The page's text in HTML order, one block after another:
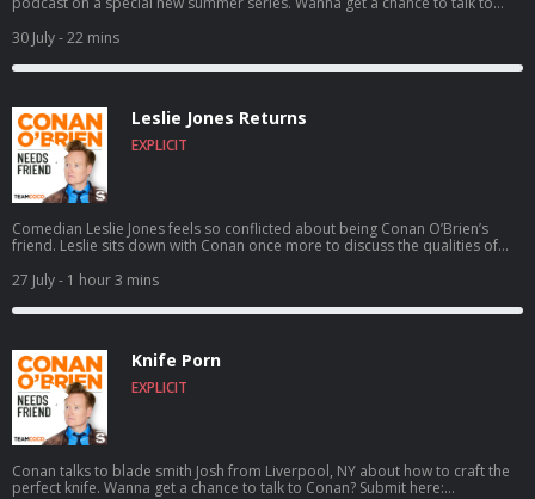
30 July- 22 mins
Leslie Jones Returns
EXPLICIT
Comedian Leslie Jones feels so conflicted about being Conan O’Brien’s
friend. Leslie sits down with Conan once more to discuss the qualities of
Thompson, her new HGTV show Roast My Rental, and more. For Conan
videos, tour dates and more visit TeamCoco.com. Got a question for
Conan? Call our voicemail: (323) 362-2295.
27 July- 1 hour 3 mins
Knife Porn
EXPLICIT
Conan talks to blade smith Josh from Liverpool, NY about how to craft the
perfect knife. Wanna get a chance to talk to Conan? Submit here: